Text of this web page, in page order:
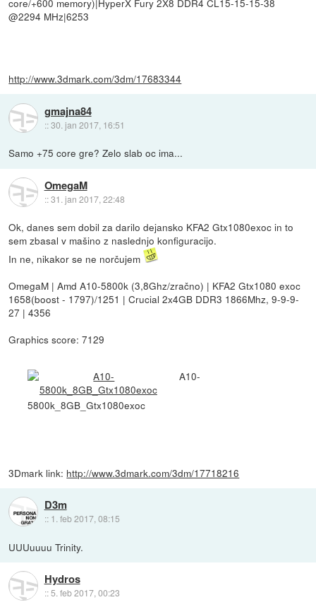
core/+600 memory)|HyperX Fury 2X8 DDR4 CL15-15-15-38
@2294 MHz|6253
http://www.3dmark.com/3dm/17683344
gmajna84
::30. jan 2017, 16:51
Samo +75 core gre? Zelo slab oc ima...
OmegaM
::31. jan 2017, 22:48
Ok, danes sem dobil za darilo dejansko KFA2 Gtx1080exoc in to
sem zbasal v mašino z naslednjo konfiguracijo.
In ne, nikakor se ne norčujem
OmegaM | Amd A10-5800k (3,8Ghz/zračno) | KFA2 Gtx1080 exoc
1658(boost - 1797)/1251 | Crucial 2x4GB DDR3 1866Mhz, 9-9-9-
27 | 4356
Graphics score: 7129
A10-
5800k_8GB_Gtx1080exoc
3Dmark link: http://www.3dmark.com/3dm/17718216
D3m
:: 1. feb 2017, 08:15
UUUuuuu Trinity.
Hydros
::5. feb 2017, 00:23